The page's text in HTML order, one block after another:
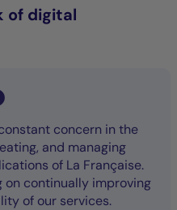
of digital
concern in the
and managing
of La Française.
on continually improving
of our services.